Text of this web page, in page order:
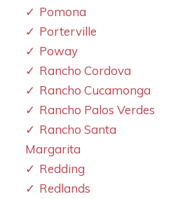
Pomona
Porterville
Poway
Rancho Cordova
Rancho Cucamonga
Rancho Palos Verdes
Rancho Santa
Margarita
Redding
Redlands